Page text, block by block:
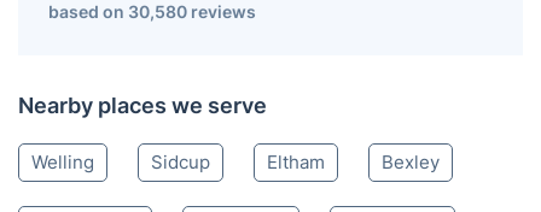
based on 30,580 reviews
Nearby places we serve
Welling Sidcup Eltham Bexley